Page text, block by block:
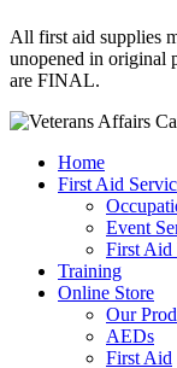
All first aid supplies
unopened in original
are FINAL.
Home
First Aid
Event
First Aid
Training
Online Store
Our
AEDs
First Aid